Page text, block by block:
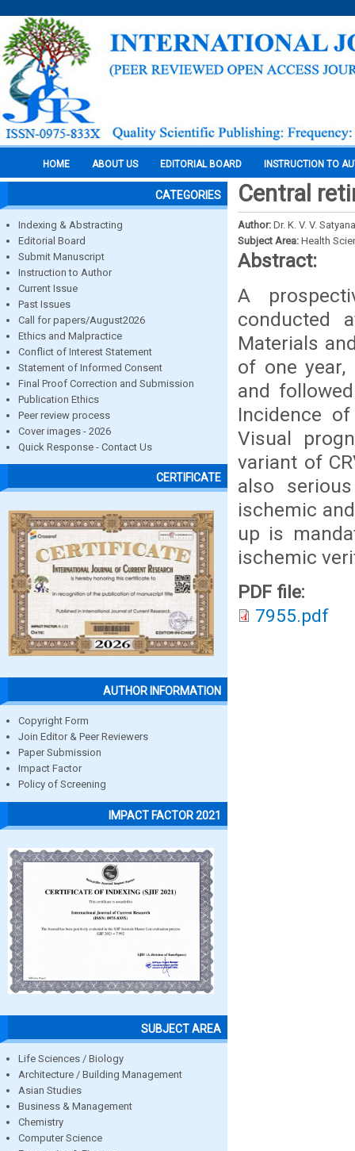
HOME ABOUT US EDITORIAL BOARD INSTRUCTION TO
CATEGORIES
Indexing & Abstracting
Editorial Board
Submit Manuscript
Instruction to Author
Current Issue
Past Issues
Call for papers/August2026
Ethics and Malpractice
Conflict of Interest Statement
Statement of Informed Consent
Final Proof Correction and Submission
Publication Ethics
Peer review process
Cover images - 2026
Quick Response - Contact Us
CERTIFICATE
AUTHOR INFORMATION
Copyright Form
Join Editor & Peer Reviewers
Paper Submission
Impact Factor
Policy of Screening
IMPACT FACTOR 2021
SUBJECT AREA
Life Sciences / Biology
Architecture / Building Management
Asian Studies
Business & Management
Chemistry
Computer Science
Central
Author: Dr. K. V. V.
Subject Area: Health
Abstract:
A
conducted
Materials
of one year,
and
Incidence
Visual
variant of
also
ischemic
up is
ischemic
PDF file:
7955.pdf